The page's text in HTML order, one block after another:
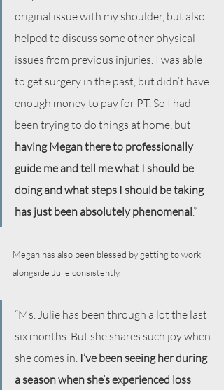
original issue with my shoulder, but also
helped to discuss some other physical
issues from previous injuries. I was able
to get surgery in the past, but didn’t have
enough money to pay for PT. So I had
been trying to do things at home, but
having Megan there to professionally
guide me and tell me what I should be
doing and what steps I should be taking
has just been absolutely phenomenal.”
Megan has also been blessed by getting to work
alongside Julie consistently.
“Ms. Julie has been through a lot the last
six months. But she shares such joy when
she comes in. I’ve been seeing her during
a season when she’s experienced loss